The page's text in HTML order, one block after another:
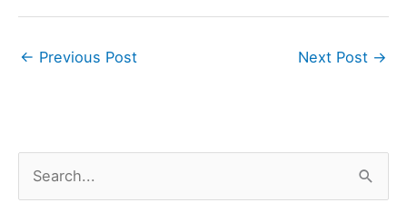
← Previous Post Next Post →